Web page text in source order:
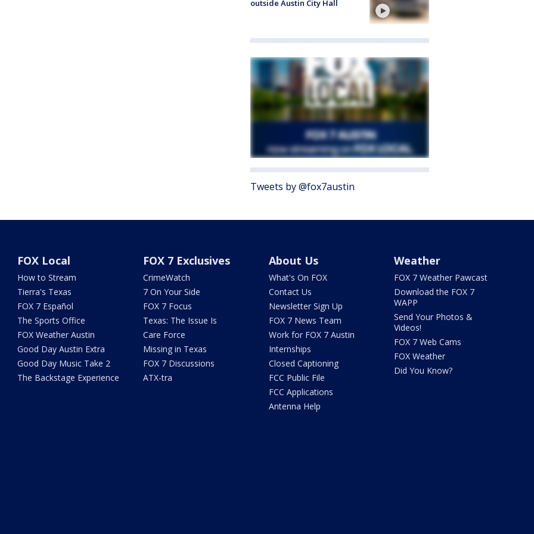
outside Austin City Hall
Tweets by @fox7austin
FOX Local
How to Stream
Tierra's Texas
FOX 7 Español
The Sports Office
FOX Weather Austin
Good Day Austin Extra
Good Day Music Take 2
The Backstage Experience
FOX 7 Exclusives
CrimeWatch
7 On Your Side
FOX 7 Focus
Texas: The Issue Is
Care Force
Missing in Texas
FOX 7 Discussions
ATX-tra
About Us
What's On FOX
Contact Us
Newsletter Sign Up
FOX 7 News Team
Work for FOX 7 Austin
Internships
Closed Captioning
FCC Public File
FCC Applications
Antenna Help
Weather
FOX 7 Weather Pawcast
Download the FOX 7
WAPP
Send Your Photos &
Videos!
FOX 7 Web Cams
FOX Weather
Did You Know?